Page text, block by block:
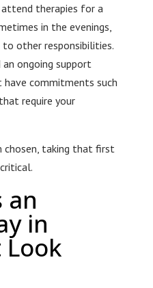
therapies for a
in the evenings,
other responsibilities.
ongoing support
have commitments such
require your
chosen, taking that first
an
in